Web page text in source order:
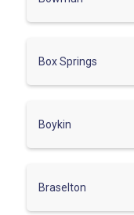
Box Springs
Boykin
Braselton